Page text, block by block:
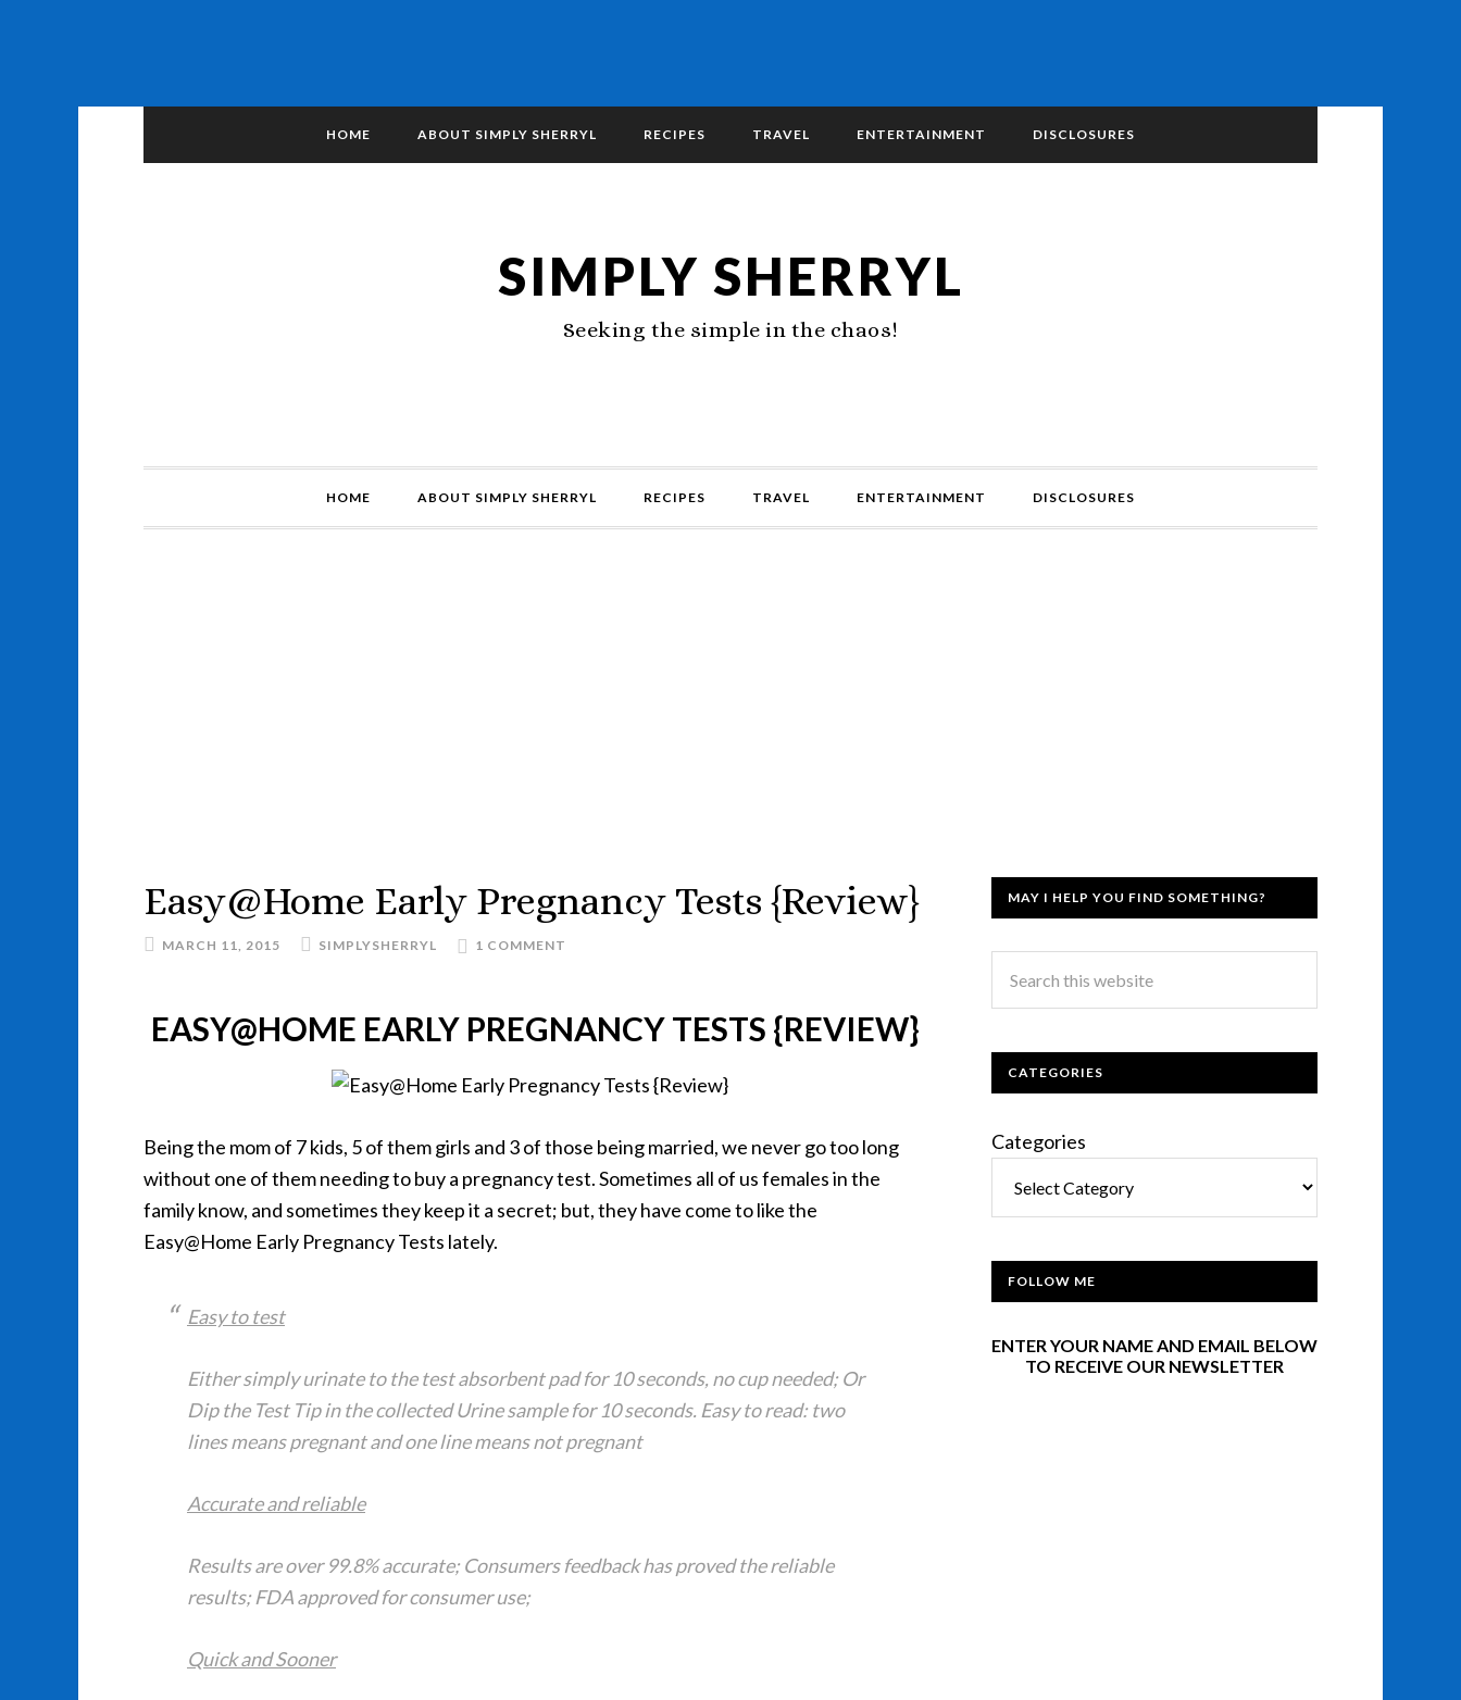
HOME ABOUT SIMPLY SHERRYL RECIPES TRAVEL ENTERTAINMENT DISCLOSURES
SIMPLY SHERRYL
Seeking the simple in the chaos!
HOME ABOUT SIMPLY SHERRYL RECIPES TRAVEL ENTERTAINMENT DISCLOSURES
Easy@Home Early Pregnancy Tests {Review}
MARCH 11, 2015 SIMPLYSHERRYL 1 COMMENT
EASY@HOME EARLY PREGNANCY TESTS {REVIEW}
Being the mom of 7 kids, 5 of them girls and 3 of those being married, we never go too long
without one of them needing to buy a pregnancy test. Sometimes all of us females in the
family know, and sometimes they keep it a secret; but, they have come to like the
Easy@Home Early Pregnancy Tests lately.
Easy to test
Either simply urinate to the test absorbent pad for 10 seconds, no cup needed; Or
Dip the Test Tip in the collected Urine sample for 10 seconds. Easy to read: two
lines means pregnant and one line means not pregnant
Accurate and reliable
Results are over 99.8% accurate; Consumers feedback has proved the reliable
results; FDA approved for consumer use;
Quick and Sooner
MAY I HELP YOU FIND SOMETHING?
CATEGORIES
Categories
FOLLOW ME
ENTER YOUR NAME AND EMAIL BELOW
TO RECEIVE OUR NEWSLETTER